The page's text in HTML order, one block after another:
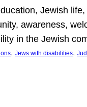
Jewish
awareness,
in the Jewish
, Jews with disabilities,